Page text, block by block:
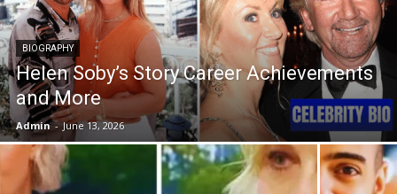
BIOGRAPHY
Helen Soby’s Story Career Achievements
and More
Admin - June 13, 2026